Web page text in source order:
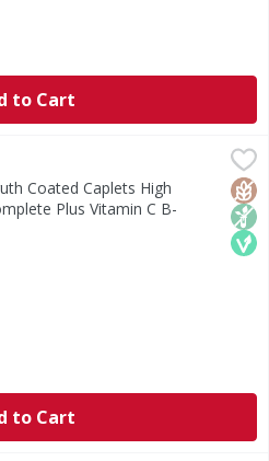
to Cart
High Potency Complete
to a group of essential
Non
Coated Caplets High
Plus Vitamin C B-
Each
Description
to Cart